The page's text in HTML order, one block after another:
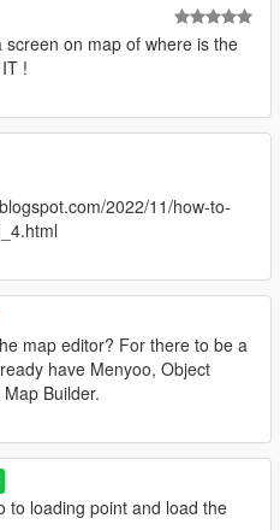
on map of where is the
!
2022/11/how-to-
map editor? For there to be a
have Menyoo, Object
Builder.
to loading point and load the